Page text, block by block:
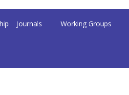
Journals Working Groups